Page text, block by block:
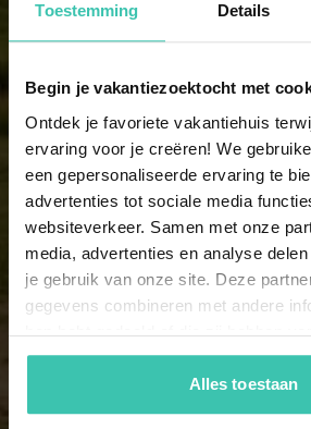
Toestemming Details
Begin je vakantiezoektocht met
Ontdek je favoriete vakantiehuis
ervaring voor je creëren! We
een gepersonaliseerde ervaring te
advertenties tot sociale media
websiteverkeer. Samen met onze
media, advertenties en analyse
je gebruik van onze site. Deze
gegevens combineren met andere
hen hebt gedeeld of die zij hebben
van je gebruik van hun diensten. Zo
jouw vakantiezoektocht soepel en op
Alles toestaan
11 persons
14 persons
2 holiday homes
15 persons
2 holiday homes